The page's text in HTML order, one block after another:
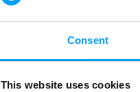
Consent
This website uses cookies